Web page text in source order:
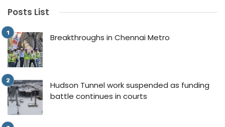
Posts List
Breakthroughs in Chennai Metro
Hudson Tunnel work suspended as funding
battle continues in courts